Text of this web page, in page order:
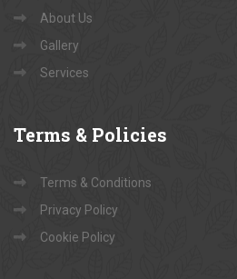
About Us
Gallery
Services
Terms & Policies
Terms & Conditions
Privacy Policy
Cookie Policy